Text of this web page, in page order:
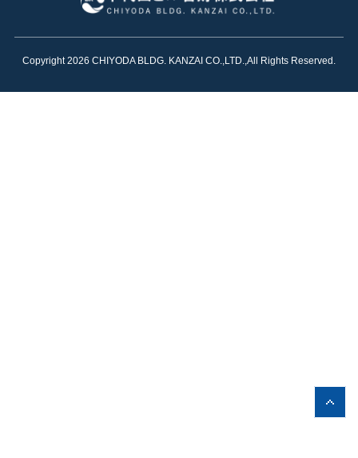
Copyright 2026 CHIYODA BLDG. KANZAI CO.,LTD.,All Rights Reserved.